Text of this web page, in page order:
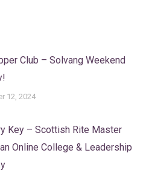
Club – Solvang Weekend
12, 2024
Key – Scottish Rite Master
Online College & Leadership